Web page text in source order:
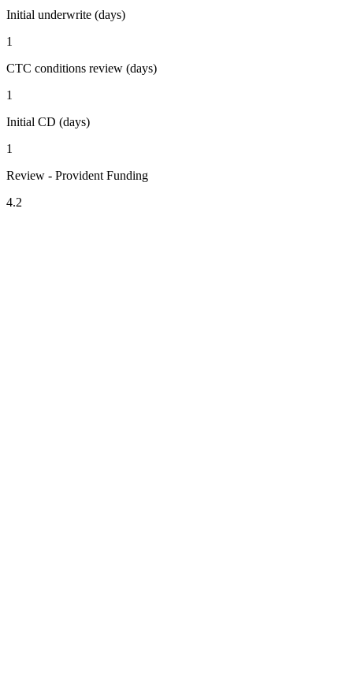
Initial underwrite (days)
1
CTC conditions review (days)
1
Initial CD (days)
1
Review - Provident Funding
4.2